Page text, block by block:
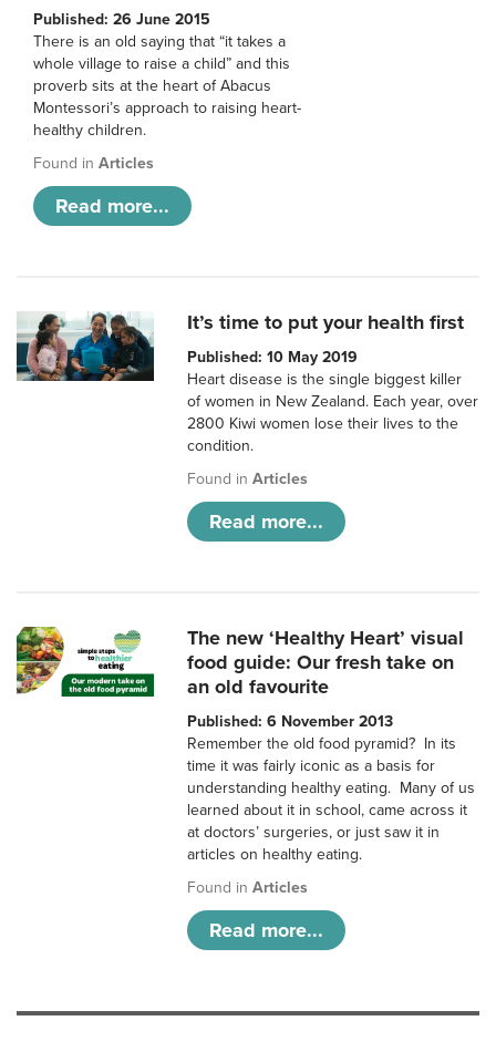
Published: 26 June 2015
There is an old saying that “it takes a
whole village to raise a child” and this
proverb sits at the heart of Abacus
Montessori’s approach to raising heart-
healthy children.
Found in Articles
Read more...
It’s time to put your health first
Published: 10 May 2019
Heart disease is the single biggest killer
of women in New Zealand. Each year, over
2800 Kiwi women lose their lives to the
condition.
Found inArticles
Read more...
The new ‘Healthy Heart’ visual
food guide: Our fresh take on
an old favourite
Published: 6 November 2013
Remember the old food pyramid? In its
time it was fairly iconic as a basis for
understanding healthy eating. Many of us
learned about it in school, came across it
at doctors’ surgeries, or just saw it in
articles on healthy eating.
Found inArticles
Read more...